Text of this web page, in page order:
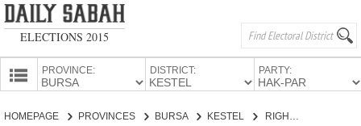
ELECTIONS 2015
PROVINCE: DISTRICT: PARTY:
HOMEPAGE PROVINCES BURSA KESTEL